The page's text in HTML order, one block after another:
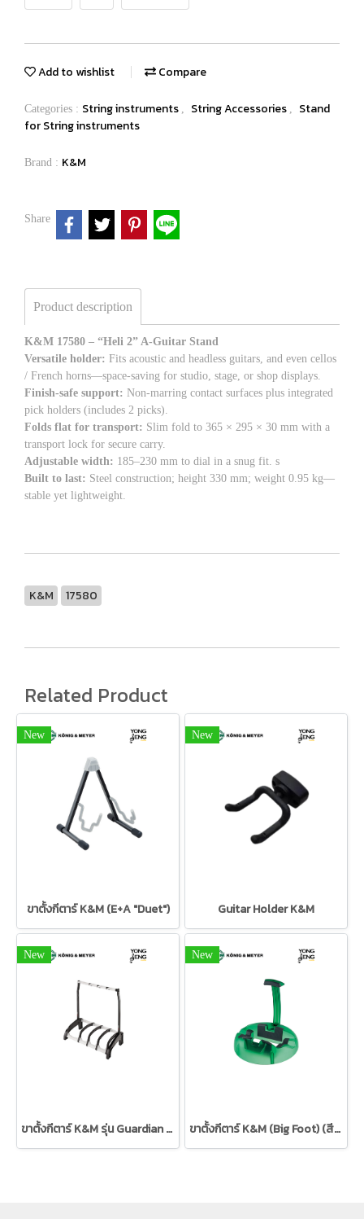
Add to wishlist Compare
Categories : String instruments , String Accessories ,
Stand
for String instruments
Brand : K&M
Share
Product description
K&M 17580 – “Heli 2” A-Guitar Stand
Versatile holder: Fits acoustic and headless guitars, and even cellos
/ French horns—space-saving for studio, stage, or shop displays.
Finish-safe support: Non-marring contact surfaces plus integrated
pick holders (includes 2 picks).
Folds flat for transport: Slim fold to 365 × 295 × 30 mm with a
transport lock for secure carry.
Adjustable width: 185–230 mm to dial in a snug fit. s
Built to last: Steel construction; height 330 mm; weight 0.95 kg—
stable yet lightweight.
K&M 17580
Related Product
New
ขาตั้งกีตาร์ K&M (E+A "Duet")
New
Guitar Holder K&M
New
ขาตั้งกีตาร์ K&M รุ่น Guardian 3+1
New
ขาตั้งกีตาร์ K&M (Big Foot) (สีเขียว)